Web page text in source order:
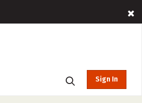
Sign In